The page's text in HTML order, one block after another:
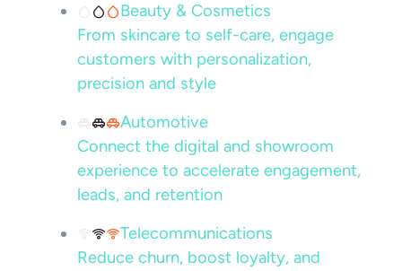
Beauty & Cosmetics
From skincare to self-care, engage
customers with personalization,
precision and style
Automotive
Connect the digital and showroom
experience to accelerate engagement,
leads, and retention
Telecommunications
Reduce churn, boost loyalty, and